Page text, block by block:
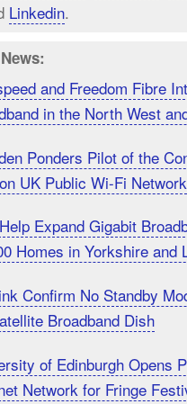
Linkedin.
and Freedom Fibre
in the North West
Ponders Pilot of the
UK Public Wi-Fi Network
Expand Gigabit
Homes in Yorkshire and
Confirm No Standby
Broadband Dish
of Edinburgh Opens
Network for Fringe